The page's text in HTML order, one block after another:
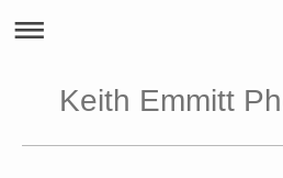
Keith Emmitt